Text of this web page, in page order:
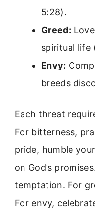
5:28).
Greed:
spiritual life
Envy:
breeds
Each threat
For bitterness,
pride, humble
on God’s
temptation. For
For envy,